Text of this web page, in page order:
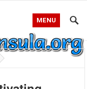
MENU